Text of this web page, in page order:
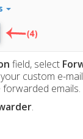
field, select
custom e-
emails.
.